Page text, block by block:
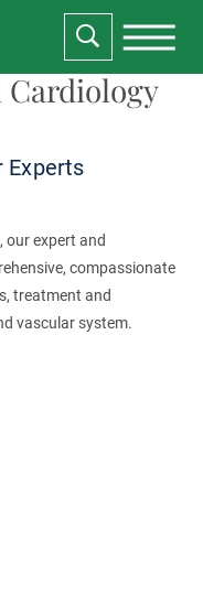
Cardiology
Experts
our expert and
compassionate
treatment and
vascular system.